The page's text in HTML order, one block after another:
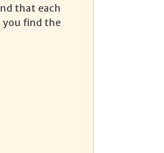
that each
you find the